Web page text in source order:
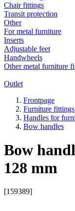
Chair fittings
Transit protection
Other
For metal furniture
Inserts
Adjustable feet
Handwheels
Other metal furniture
Outlet
Frontpage
Furniture fittings
Handles for
Bow handles
Bow
128 mm
[159389]